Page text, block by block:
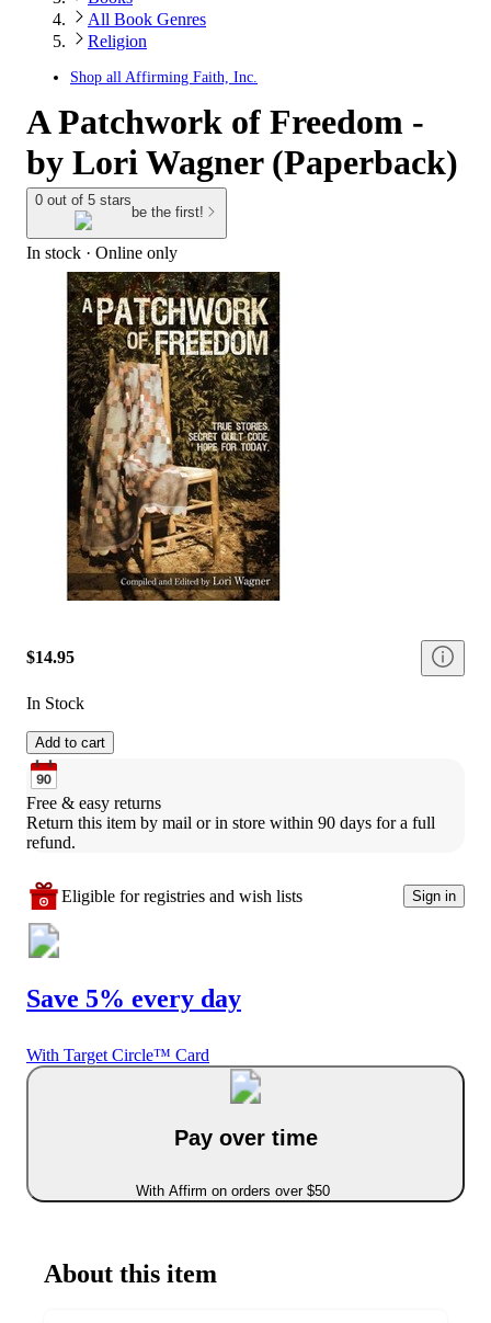
All Book Genres
Religion
Shop all Affirming Faith, Inc.
A Patchwork of Freedom -
by Lori Wagner (Paperback)
0 out of 5 stars
be the first!
In stock · Online only
$14.95
In Stock
Add to cart
Free & easy returns
Return this item by mail or in store within 90 days for a full
refund.
Eligible for registries and wish lists Sign in
Save 5% every day
With Target Circle™ Card
Pay over time
With Affirm on orders over $50
About this item